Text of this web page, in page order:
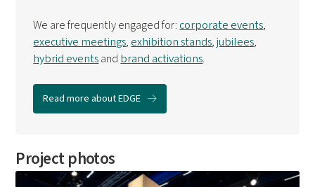
We are frequently engaged for: corporate events,
executive meetings, exhibition stands,jubilees,
hybrid eventsand brand activations.
Read more about EDGE
Project photos